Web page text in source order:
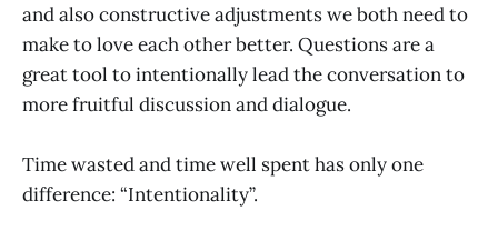
and also constructive adjustments we both need to
make to love each other better. Questions are a
great tool to intentionally lead the conversation to
more fruitful discussion and dialogue.
Time wasted and time well spent has only one
difference: “Intentionality”.